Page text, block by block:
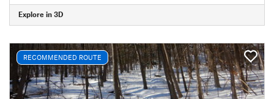
Explore in 3D
RECOMMENDED ROUTE